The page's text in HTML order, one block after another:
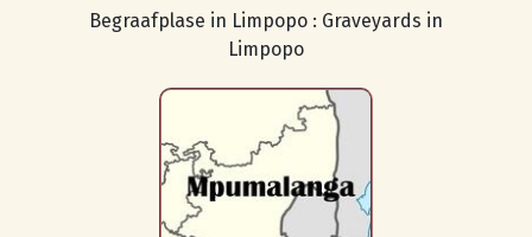
Begraafplase in Limpopo : Graveyards in
Limpopo